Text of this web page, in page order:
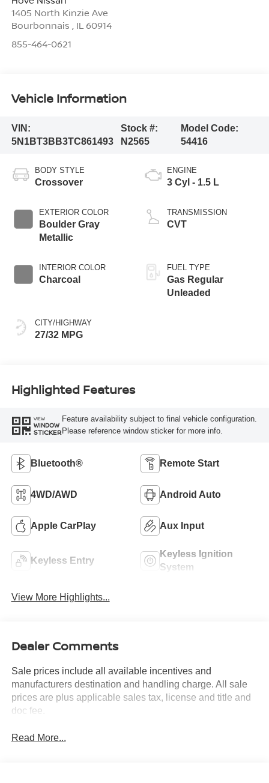
1405 North Kinzie Ave
Bourbonnais
IL 60914
855-464-0621
Vehicle Information
VIN:
5N1BT3BB3TC861493
Stock #:
N2565
Model Code:
54416
BODY STYLE
Crossover
EXTERIOR COLOR
Boulder Gray
Metallic
INTERIOR COLOR
Charcoal
CITY/HIGHWAY
27/32 MPG
ENGINE
3 Cyl - 1.5 L
TRANSMISSION
CVT
FUEL TYPE
Gas Regular
Unleaded
Highlighted Features
VIEW
WINDOW
STICKER
Feature availability subject to final vehicle configuration.
Please reference window sticker for more info.
Bluetooth® Remote Start
4WD/AWD Android Auto
Apple CarPlay Aux Input
Keyless Entry
Keyless Ignition
System
View More Highlights...
Dealer Comments
Sale prices include all available incentives and
manufacturers destination and handling charge. All sale
prices are plus applicable sales tax, license and title and
doc fee.
Read More...